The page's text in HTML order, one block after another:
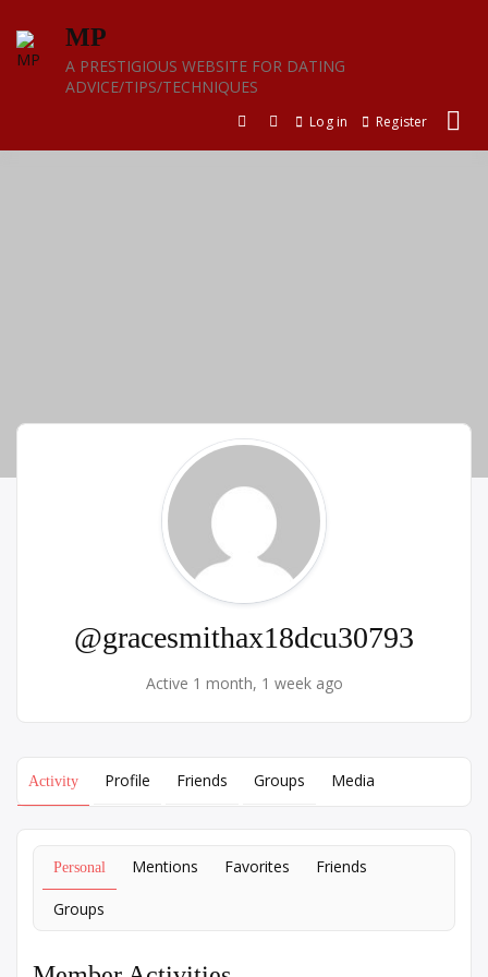
content
MP
A PRESTIGIOUS WEBSITE FOR DATING
ADVICE/TIPS/TECHNIQUES
Log in Register
@gracesmithax18dcu30793
Active 1 month, 1 week ago
Activity Profile Friends Groups Media
Personal Mentions Favorites Friends
Groups